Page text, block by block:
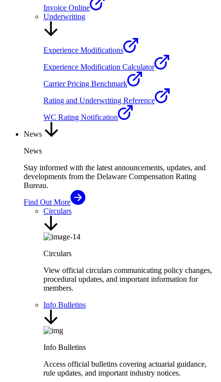
Invoice Online
Underwriting
Experience Modifications
Experience Modification Calculator
Carrier Pricing Benchmark
Rating and Underwriting Reference
WC Rating Notification
News
News
Stay informed with the latest announcements, updates, and
developments from the Delaware Compensation Rating
Bureau.
Find Out More
Circulars
Circulars
View official circulars communicating policy changes,
procedural updates, and important information for
members.
Info Bulletins
Info Bulletins
Access official bulletins covering actuarial guidance,
rule updates, and important industry notices.